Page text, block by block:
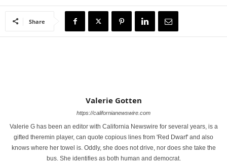
Share
Valerie Gotten
https://californianewswire.com
Valerie G has been an editor with California Newswire for several years, is a
gifted theremin player, can quote copious lines from 'Red Dwarf' and also
knows where her towel is. Oddly, she does not drive, nor does she take the
bus. She identifies as both human and democrat.